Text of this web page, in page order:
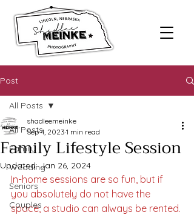
Post
All Posts
Family
Wedding
Seniors
Couples
All Posts
Family Lifestyle Session
shadleemeinke
Sep 4, 2023 1 min read
Updated:Jan 26, 2024
In-home sessions are so fun, but if
you absolutely do not have the
space, a studio can always be rented.